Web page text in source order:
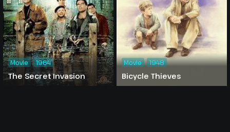
The Secret Invasion
Movie 1964
Bicycle Thieves
Movie 1948